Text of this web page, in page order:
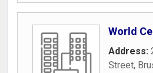
World
Address:
Street,